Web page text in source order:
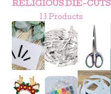
RELIGIOUS DIE-CUTS
13 Products